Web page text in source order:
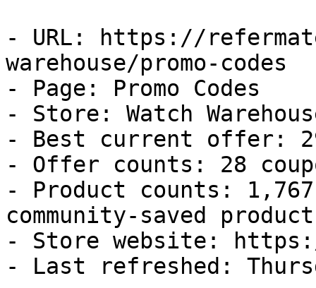
- URL: https://
warehouse/promo-codes
- Page: Promo Codes
- Store: Watch
- Best current offer:
- Offer counts: 28
- Product counts:
community-saved
- Store website: https://
- Last refreshed: